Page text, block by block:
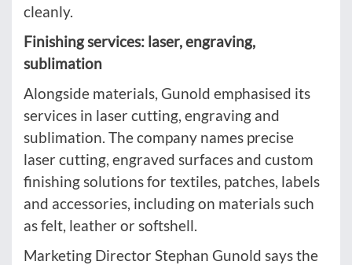
cleanly.
Finishing services: laser, engraving,
sublimation
Alongside materials, Gunold emphasised its
services in laser cutting, engraving and
sublimation. The company names precise
laser cutting, engraved surfaces and custom
finishing solutions for textiles, patches, labels
and accessories, including on materials such
as felt, leather or softshell.
Marketing Director Stephan Gunold says the